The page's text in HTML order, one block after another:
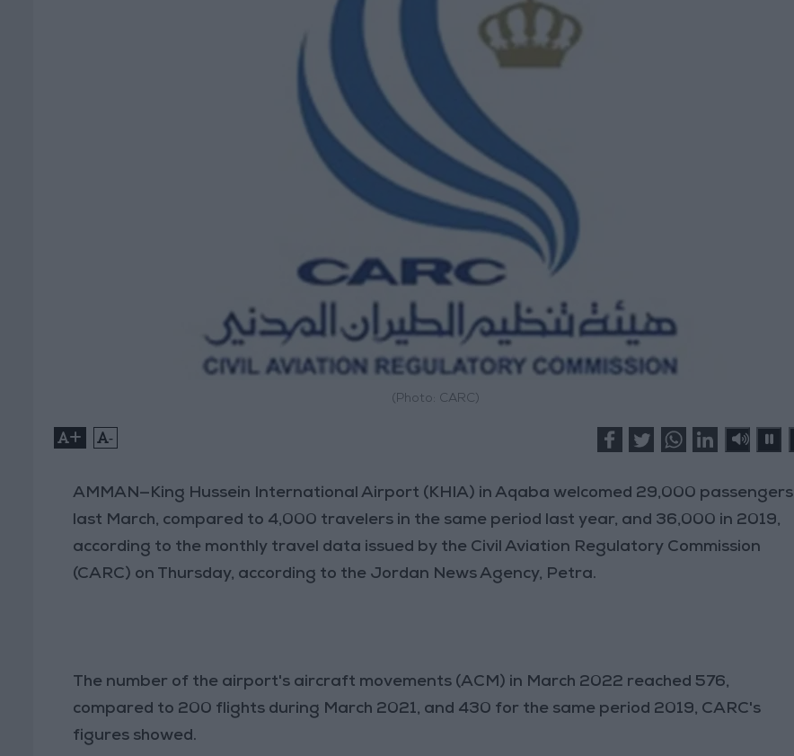
(Photo: CARC)
+ -
AMMAN—King Hussein International Airport (KHIA) in Aqaba welcomed 29,000 passengers
last March, compared to 4,000 travelers in the same period last year, and 36,000 in 2019,
according to the monthly travel data issued by the Civil Aviation Regulatory Commission
(CARC) on Thursday, according to the Jordan News Agency, Petra.
The number of the airport's aircraft movements (ACM) in March 2022 reached 576,
compared to 200 flights during March 2021, and 430 for the same period 2019, CARC's
figures showed.